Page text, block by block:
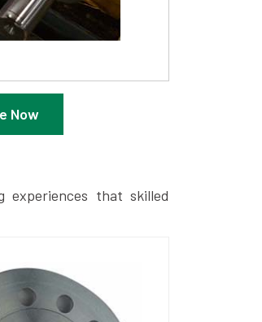
Now
experiences that skilled